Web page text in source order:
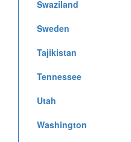
Swaziland
Sweden
Tajikistan
Tennessee
Utah
Washington